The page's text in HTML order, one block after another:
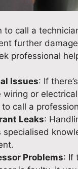
to call a
further
professional
Issues: If
wiring or
to call a
Leaks:
specialised
Problems: If